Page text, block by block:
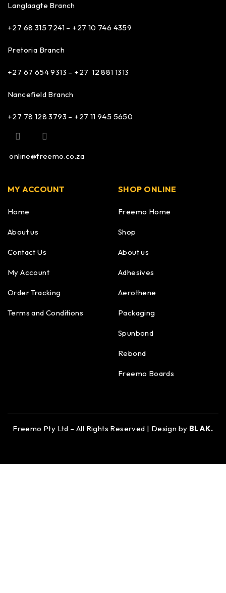
Langlaagte Branch
+27 68 315 7241 – +27 10 746 4359
Pretoria Branch
+27 67 654 9313 – +27 12 881 1313
Nancefield Branch
+27 78 128 3793 – +27 11 945 5650
online@freemo.co.za
MY ACCOUNT
Home
About us
Contact Us
My Account
Order Tracking
Terms and Conditions
SHOP ONLINE
Freemo Home
Shop
About us
Adhesives
Aerothene
Packaging
Spunbond
Rebond
Freemo Boards
Freemo Pty Ltd – All Rights Reserved | Design by BLAK.